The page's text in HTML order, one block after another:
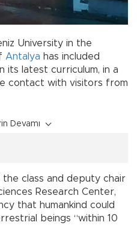
University in the
Antalya has included
its latest curriculum, in a
contact with visitors from
Devamı
the class and deputy chair
Research Center,
that humankind could
beings “within 10